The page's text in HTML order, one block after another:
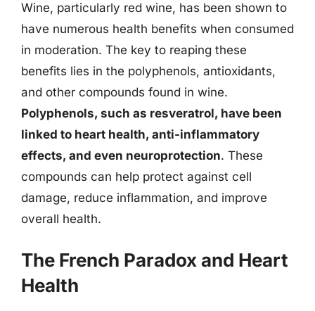
Wine, particularly red wine, has been shown to
have numerous health benefits when consumed
in moderation. The key to reaping these
benefits lies in the polyphenols, antioxidants,
and other compounds found in wine.
Polyphenols, such as resveratrol, have been
linked to heart health, anti-inflammatory
effects, and even neuroprotection. These
compounds can help protect against cell
damage, reduce inflammation, and improve
overall health.
The French Paradox and Heart
Health